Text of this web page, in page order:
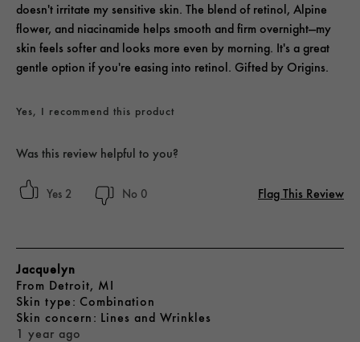
doesn't irritate my sensitive skin. The blend of retinol, Alpine
flower, and niacinamide helps smooth and firm overnight—my
skin feels softer and looks more even by morning. It's a great
gentle option if you're easing into retinol. Gifted by Origins.
Yes, I recommend this product
Was this review helpful to you?
2 0 Flag This Review
1 year ago
Jacquelyn
From Detroit, MI
skin type Combination
skin concern Lines and Wrinkles